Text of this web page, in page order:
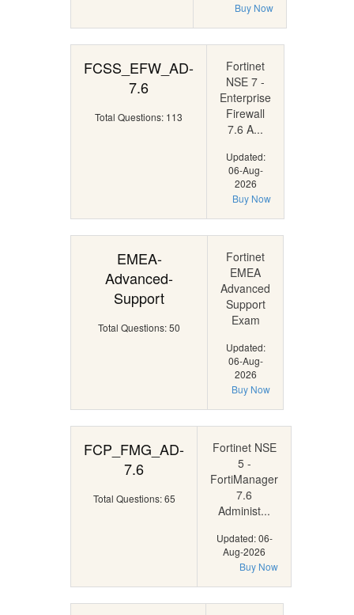
Buy Now
FCSS_EFW_AD-
7.6
Total Questions: 113
Fortinet
NSE 7 -
Enterprise
Firewall
7.6 A...
Updated:
06-Aug-
2026
Buy Now
EMEA-
Advanced-
Support
Total Questions: 50
Fortinet
EMEA
Advanced
Support
Exam
Updated:
06-Aug-
2026
Buy Now
FCP_FMG_AD-
7.6
Total Questions: 65
Fortinet NSE
5 -
FortiManager
7.6
Administ...
Updated: 06-
Aug-2026
Buy Now